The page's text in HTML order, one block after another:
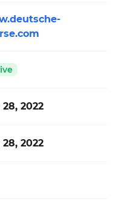
28, 2022
28, 2022